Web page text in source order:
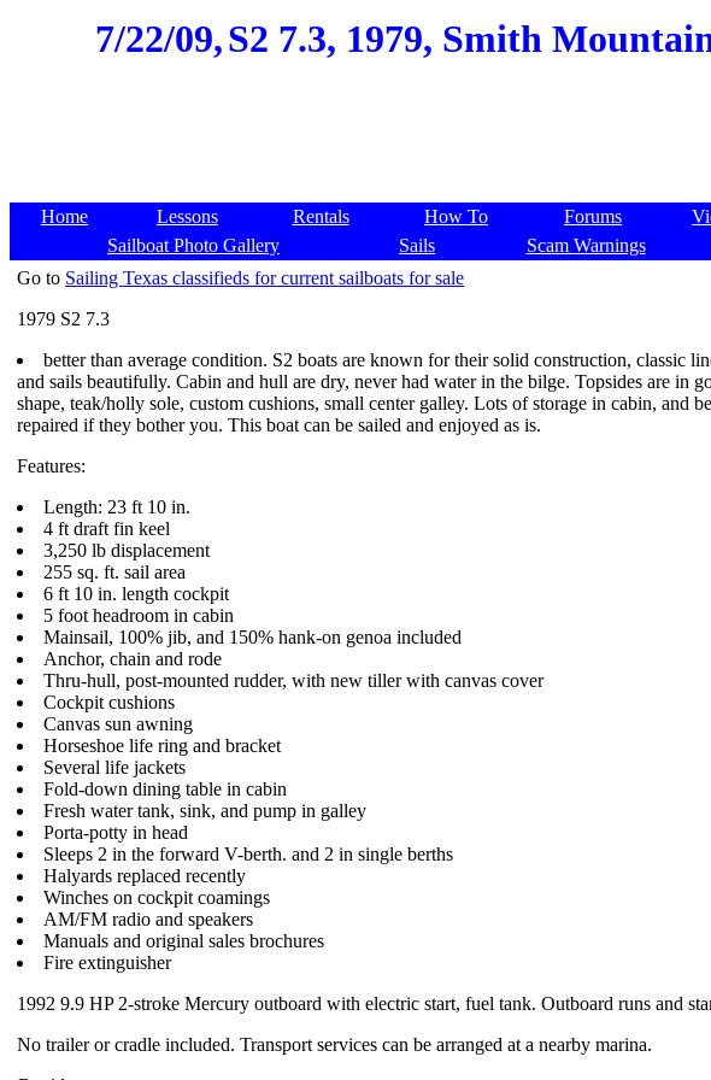
7/22/09,S2 7.3, 1979, Smith
Home Lessons Rentals How To Forums
Sailboat Photo Gallery
Sails Scam Warnings
Go to Sailing Texas classifieds for current sailboats for sale
1979 S2 7.3
better than average condition. S2 boats are known for their solid construction, classic
and sails beautifully. Cabin and hull are dry, never had water in the bilge. Topsides are in
shape, teak/holly sole, custom cushions, small center galley. Lots of storage in cabin, and
repaired if they bother you. This boat can be sailed and enjoyed as is.
Features:
Length: 23 ft 10 in.
4 ft draft fin keel
3,250 lb displacement
255 sq. ft. sail area
6 ft 10 in. length cockpit
5 foot headroom in cabin
Mainsail, 100% jib, and 150% hank-on genoa included
Anchor, chain and rode
Thru-hull, post-mounted rudder, with new tiller with canvas cover
Cockpit cushions
Canvas sun awning
Horseshoe life ring and bracket
Several life jackets
Fold-down dining table in cabin
Fresh water tank, sink, and pump in galley
Porta-potty in head
Sleeps 2 in the forward V-berth. and 2 in single berths
Halyards replaced recently
Winches on cockpit coamings
AM/FM radio and speakers
Manuals and original sales brochures
Fire extinguisher
1992 9.9 HP 2-stroke Mercury outboard with electric start, fuel tank. Outboard runs and
No trailer or cradle included. Transport services can be arranged at a nearby marina.